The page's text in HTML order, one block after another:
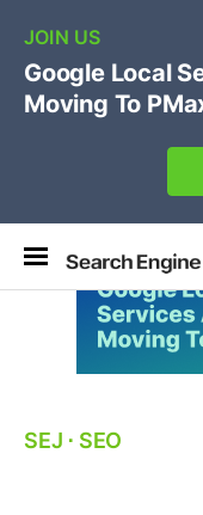
🔥[Live 8/12
Own your
SEJ ⋅ SEO